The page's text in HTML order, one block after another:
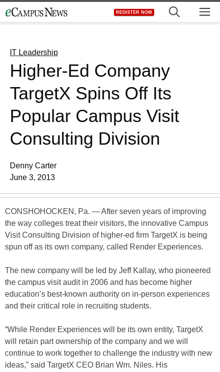
to
REGISTER NOW
IT Leadership
Higher-Ed Company
TargetX Spins Off Its
Popular Campus Visit
Consulting Division
Denny Carter
June 3, 2013
CONSHOHOCKEN, Pa. — After seven years of improving
the way colleges treat their visitors, the innovative Campus
Visit Consulting Division of higher-ed firm TargetX is being
spun off as its own company, called Render Experiences.
The new company will be led by Jeff Kallay, who pioneered
the campus visit audit in 2006 and has become higher
education’s best-known authority on in-person experiences
and their critical role in recruiting students.
“While Render Experiences will be its own entity, TargetX
will retain part ownership of the company and we will
continue to work together to challenge the industry with new
ideas,” said TargetX CEO Brian Wm. Niles. His